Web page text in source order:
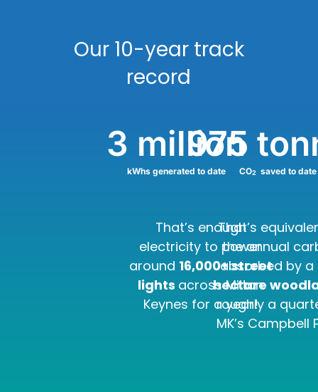
Our 10-year track
record
kWhs generated to date
3 million
That’s enough
electricity to power
around 16,000+ street
lights across Milton
Keynes for a year!
CO2 saved to date
975
That’s
the annual
absorbed by a
hectare
roughly a
MK’s Campbell